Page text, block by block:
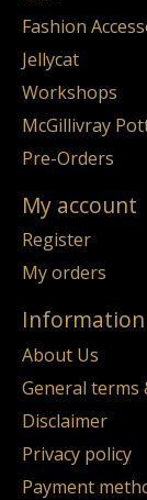
Fashion
Jellycat
Workshops
McGillivray
Pre-Orders
My account
Register
My orders
Information
About Us
General terms
Disclaimer
Privacy policy
Payment